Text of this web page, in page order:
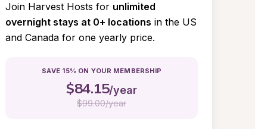
Join Harvest Hosts for unlimited
overnight stays at 0+ locations in the US
and Canada for one yearly price.
SAVE 15% ON YOUR MEMBERSHIP
$84.15/year
$99.00/year